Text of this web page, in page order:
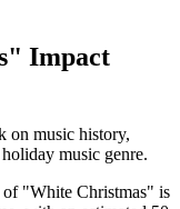
Impact
on music history,
music genre.
of "White Christmas" is